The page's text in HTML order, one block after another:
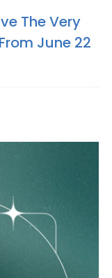
The Very
June 22